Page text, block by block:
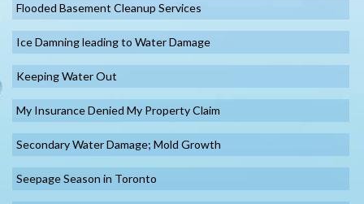
Flooded Basement Cleanup Services
Ice Damning leading to Water Damage
Keeping Water Out
My Insurance Denied My Property Claim
Secondary Water Damage; Mold Growth
Seepage Season in Toronto